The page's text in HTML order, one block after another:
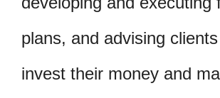
plans, and advising
invest their money and